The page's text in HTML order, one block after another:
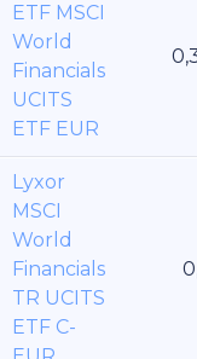
ETF MSCI
World
Financials
UCITS
ETF EUR
Lyxor
MSCI
World
Financials
TR UCITS
ETF C-